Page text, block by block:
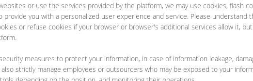
or use the services provided by the platform, we may use cookies, flash
you with a personalized user experience and service. Please understand
or refuse cookies if your browser or browser's additional services allow it,
measures to protect your information, in case of information leakage,
strictly manage employees or outsourcers who may be exposed to your